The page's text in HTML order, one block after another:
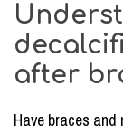
after
Have braces